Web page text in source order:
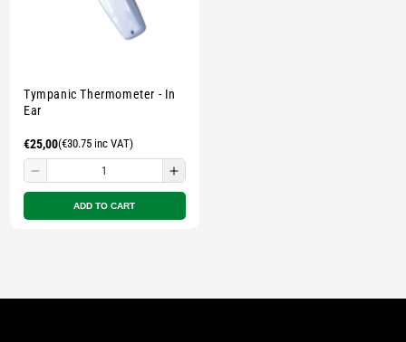
Tympanic Thermometer - In
Ear
Regular
price
€25,00(€30.75 inc VAT)
Decrease
quantity
for
Increase
quantity
for
ADD TO CART